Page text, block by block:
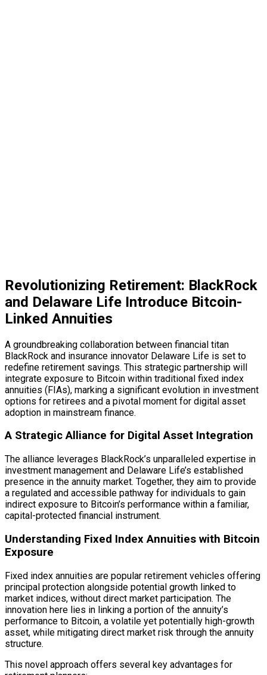
Revolutionizing Retirement: BlackRock
and Delaware Life Introduce Bitcoin-
Linked Annuities
A groundbreaking collaboration between financial titan
BlackRock and insurance innovator Delaware Life is set to
redefine retirement savings. This strategic partnership will
integrate exposure to Bitcoin within traditional fixed index
annuities (FIAs), marking a significant evolution in investment
options for retirees and a pivotal moment for digital asset
adoption in mainstream finance.
A Strategic Alliance for Digital Asset Integration
The alliance leverages BlackRock’s unparalleled expertise in
investment management and Delaware Life’s established
presence in the annuity market. Together, they aim to provide
a regulated and accessible pathway for individuals to gain
indirect exposure to Bitcoin’s performance within a familiar,
capital-protected financial instrument.
Understanding Fixed Index Annuities with Bitcoin
Exposure
Fixed index annuities are popular retirement vehicles offering
principal protection alongside potential growth linked to
market indices, without direct market participation. The
innovation here lies in linking a portion of the annuity’s
performance to Bitcoin, a volatile yet potentially high-growth
asset, while mitigating direct market risk through the annuity
structure.
This novel approach offers several key advantages for